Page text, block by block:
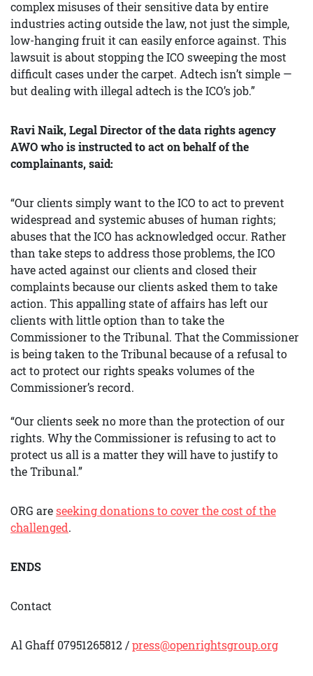
complex misuses of their sensitive data by entire
industries acting outside the law, not just the simple,
low-hanging fruit it can easily enforce against. This
lawsuit is about stopping the ICO sweeping the most
difficult cases under the carpet. Adtech isn’t simple —
but dealing with illegal adtech is the ICO’s job.”
Ravi Naik, Legal Director of the data rights agency
AWO who is instructed to act on behalf of the
complainants, said:
“Our clients simply want to the ICO to act to prevent
widespread and systemic abuses of human rights;
abuses that the ICO has acknowledged occur. Rather
than take steps to address those problems, the ICO
have acted against our clients and closed their
complaints because our clients asked them to take
action. This appalling state of affairs has left our
clients with little option than to take the
Commissioner to the Tribunal. That the Commissioner
is being taken to the Tribunal because of a refusal to
act to protect our rights speaks volumes of the
Commissioner’s record.
“Our clients seek no more than the protection of our
rights. Why the Commissioner is refusing to act to
protect us all is a matter they will have to justify to
the Tribunal.”
ORG areseeking donations to cover the cost of the
challenged.
ENDS
Contact
Al Ghaff 07951265812 /press@openrightsgroup.org